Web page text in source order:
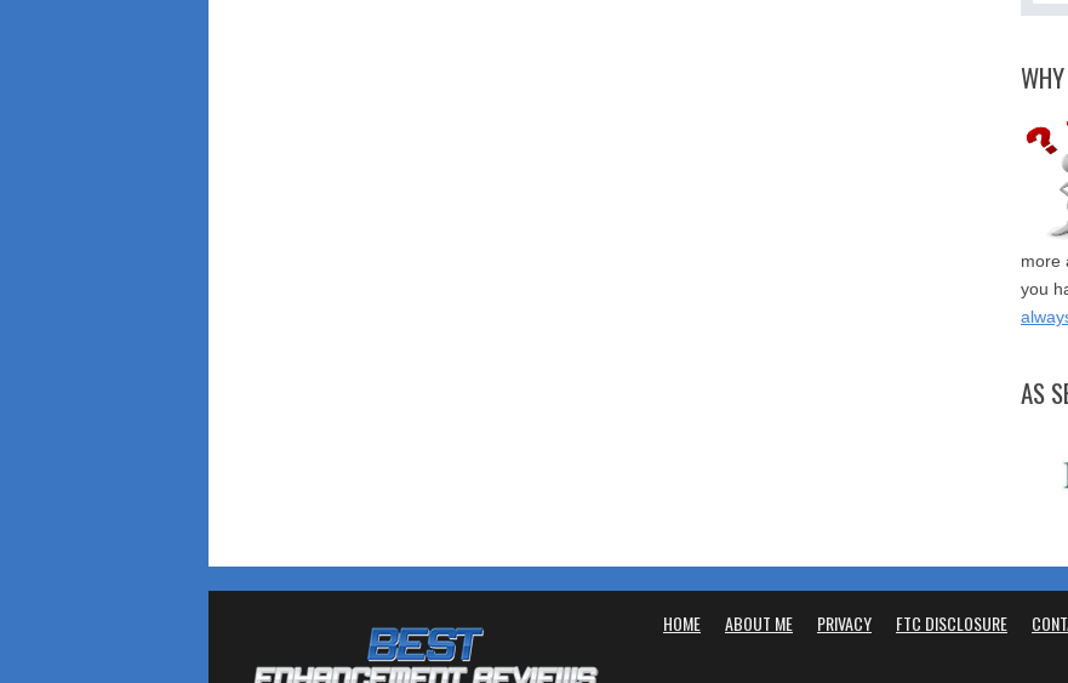
more
you
AS
HOME ABOUT ME PRIVACY FTC DISCLOSURE